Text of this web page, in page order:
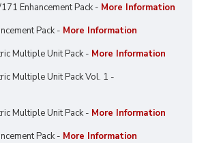
Enhancement Pack - More Information
Pack - More Information
Multiple Unit Pack - More Information
Multiple Unit Pack Vol. 1 -
Multiple Unit Pack - More Information
Pack - More Information